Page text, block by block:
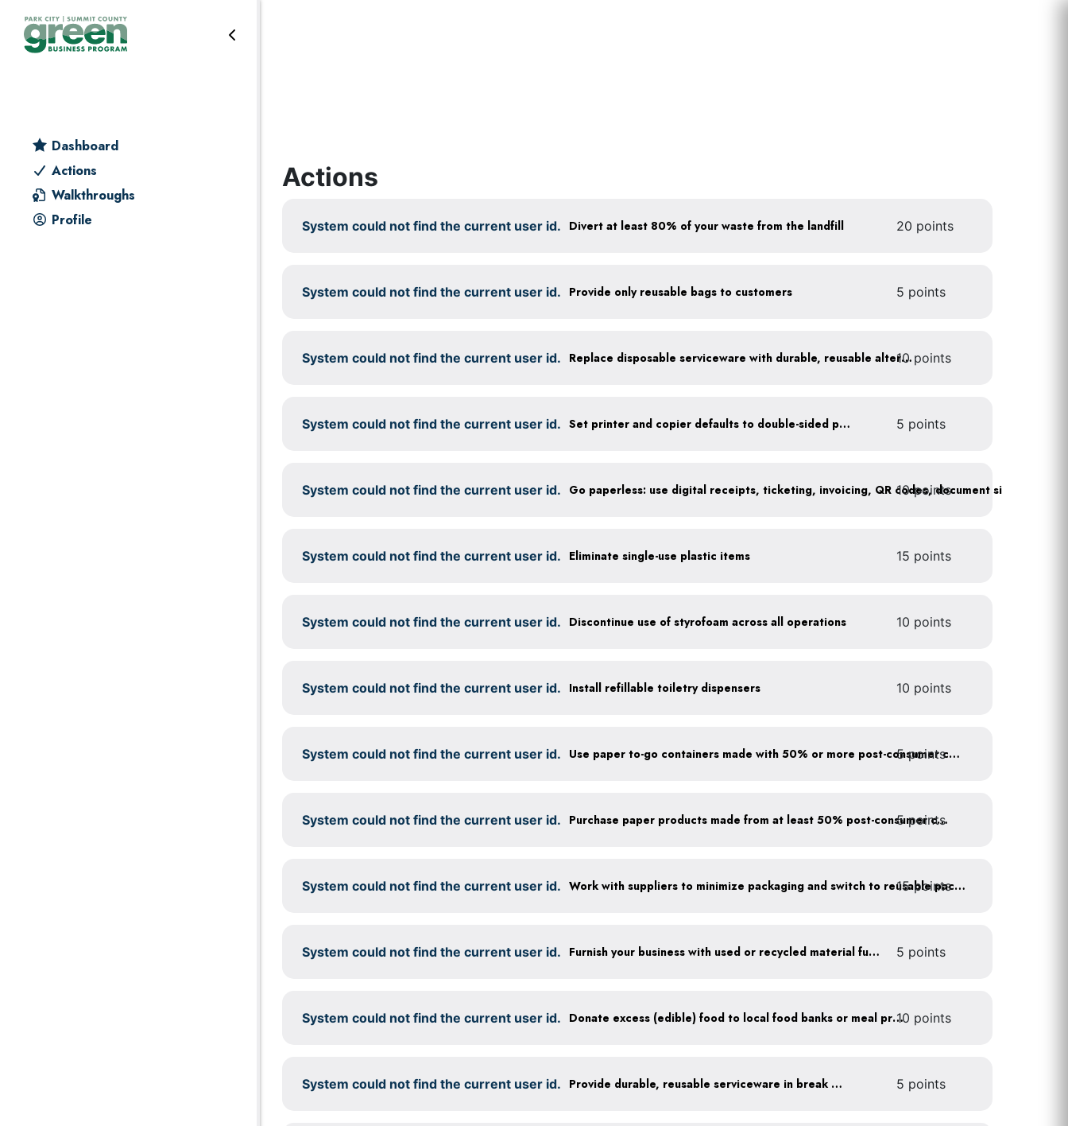
Skip to main content
Skip to primary sidebar
Dashboard
Actions
Walkthroughs
Profile
Actions
System could not find the current user id. Divert at least 80% of your waste from the landfill 20 points
System could not find the current user id. Provide only reusable bags to customers 5 points
System could not find the current user id. Replace disposable serviceware with durable, reusable alternatives
10 points
System could not find the current user id. Set printer and copier defaults to double-sided printing 5 points
System could not find the current user id. 10 points
System could not find the current user id. Eliminate single-use plastic items 15 points
System could not find the current user id. Discontinue use of styrofoam across all operations 10 points
System could not find the current user id. Install refillable toiletry dispensers 10 points
System could not find the current user id. Use paper to-go containers made with 50% or more post-consumer content
5 points
System could not find the current user id. Purchase paper products made from at least 50% post-consumer content
5 points
System could not find the current user id. Work with suppliers to minimize packaging and switch to reusable packaging
15 points
System could not find the current user id. Furnish your business with used or recycled material furniture 5 points
System could not find the current user id. Donate excess (edible) food to local food banks or meal programs
10 points
System could not find the current user id. Provide durable, reusable serviceware in break areas 5 points